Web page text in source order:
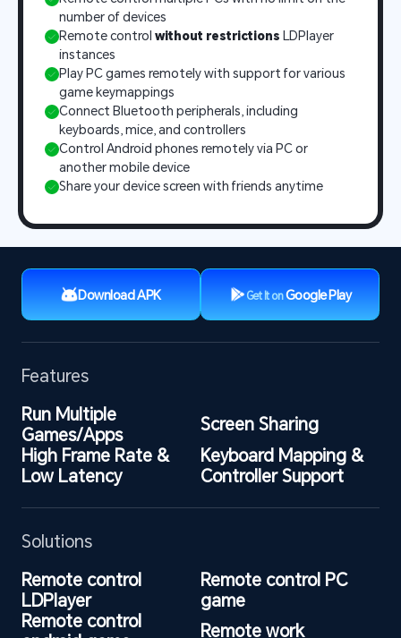
number of devices
Remote control without restrictions LDPlayer
instances
Play PC games remotely with support for various
game keymappings
Connect Bluetooth peripherals, including
keyboards, mice, and controllers
Control Android phones remotely via PC or
another mobile device
Share your device screen with friends anytime
Download APK Get It onGoogle Play
Features
Run Multiple
Games/Apps
Screen Sharing
High Frame Rate &
Low Latency
Keyboard Mapping &
Controller Support
Solutions
Remote control
LDPlayer
Remote control PC
game
Remote control
Remote work